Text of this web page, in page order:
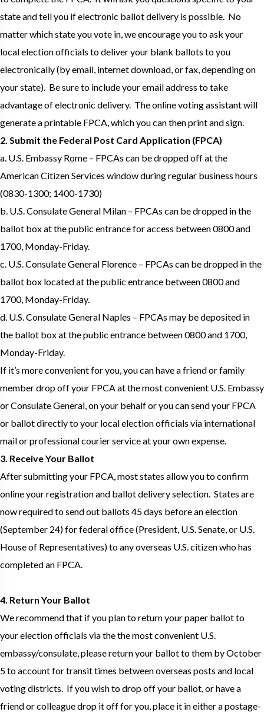
state and tell you if electronic ballot delivery is possible. No
matter which state you vote in, we encourage you to ask your
local election officials to deliver your blank ballots to you
electronically (by email, internet download, or fax, depending on
your state). Be sure to include your email address to take
advantage of electronic delivery. The online voting assistant will
generate a printable FPCA, which you can then print and sign.
2. Submit the Federal Post Card Application (FPCA)
a. U.S. Embassy Rome – FPCAs can be dropped off at the
American Citizen Services window during regular business hours
(0830-1300; 1400-1730)
b. U.S. Consulate General Milan – FPCAs can be dropped in the
ballot box at the public entrance for access between 0800 and
1700, Monday-Friday.
c. U.S. Consulate General Florence – FPCAs can be dropped in the
ballot box located at the public entrance between 0800 and
1700, Monday-Friday.
d. U.S. Consulate General Naples – FPCAs may be deposited in
the ballot box at the public entrance between 0800 and 1700,
Monday-Friday.
If it’s more convenient for you, you can have a friend or family
member drop off your FPCA at the most convenient U.S. Embassy
or Consulate General, on your behalf or you can send your FPCA
or ballot directly to your local election officials via international
mail or professional courier service at your own expense.
3. Receive Your Ballot
After submitting your FPCA, most states allow you to confirm
online your registration and ballot delivery selection. States are
now required to send out ballots 45 days before an election
(September 24) for federal office (President, U.S. Senate, or U.S.
House of Representatives) to any overseas U.S. citizen who has
completed an FPCA.
4. Return Your Ballot
We recommend that if you plan to return your paper ballot to
your election officials via the the most convenient U.S.
embassy/consulate, please return your ballot to them by October
5 to account for transit times between overseas posts and local
voting districts. If you wish to drop off your ballot, or have a
friend or colleague drop it off for you, place it in either a postage-